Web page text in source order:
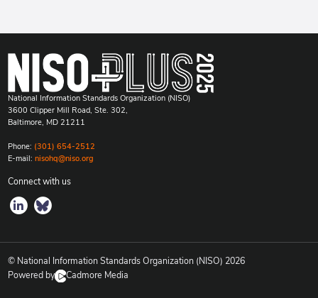
National Information Standards Organization (NISO)
3600 Clipper Mill Road, Ste. 302,
Baltimore, MD 21211
Phone: (301) 654-2512
E-mail: nisohq@niso.org
Connect with us
© National Information Standards Organization (NISO) 2026
Powered by
Cadmore Media